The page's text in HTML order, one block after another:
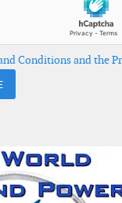
Conditions and the